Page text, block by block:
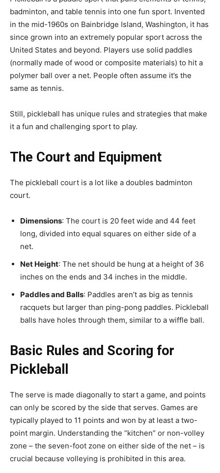
badminton, and table tennis into one fun sport. Invented
in the mid-1960s on Bainbridge Island, Washington, it has
since grown into an extremely popular sport across the
United States and beyond. Players use solid paddles
(normally made of wood or composite materials) to hit a
polymer ball over a net. People often assume it’s the
same as tennis.
Still, pickleball has unique rules and strategies that make
it a fun and challenging sport to play.
The Court and Equipment
The pickleball court is a lot like a doubles badminton
court.
Dimensions: The court is 20 feet wide and 44 feet
long, divided into equal squares on either side of a
net.
Net Height: The net should be hung at a height of 36
inches on the ends and 34 inches in the middle.
Paddles and Balls: Paddles aren’t as big as tennis
racquets but larger than ping-pong paddles. Pickleball
balls have holes through them, similar to a wiffle ball.
Basic Rules and Scoring for
Pickleball
The serve is made diagonally to start a game, and points
can only be scored by the side that serves. Games are
typically played to 11 points and won by at least a two-
point margin. Understanding the “kitchen” or non-volley
zone – the seven-foot zone on either side of the net – is
crucial because volleying is prohibited in this area.